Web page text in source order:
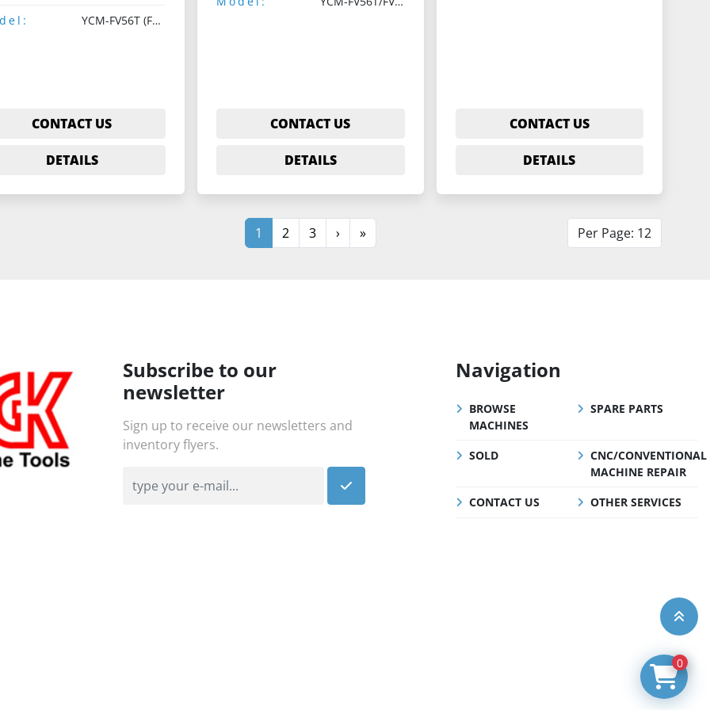
YCM-FV56T (Fanuc 18M)
CONTACT US
DETAILS
CONTACT US
DETAILS
CONTACT US
DETAILS
1 2 3 › » Per Page: 12
Subscribe to our
newsletter
Sign up to receive our newsletters and
inventory flyers.
Navigation
BROWSE
MACHINES
SPARE PARTS
SOLD
CNC/CONVENTIONAL
MACHINE REPAIR
CONTACT US
OTHER SERVICES
0